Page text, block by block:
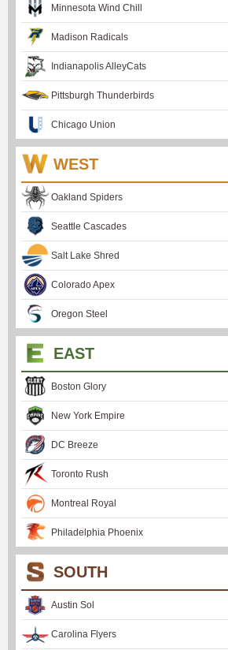
Minnesota Wind Chill
Madison Radicals
Indianapolis AlleyCats
Pittsburgh Thunderbirds
Chicago Union
WEST
Oakland Spiders
Seattle Cascades
Salt Lake Shred
Colorado Apex
Oregon Steel
EAST
Boston Glory
New York Empire
DC Breeze
Toronto Rush
Montreal Royal
Philadelphia Phoenix
SOUTH
Austin Sol
Carolina Flyers